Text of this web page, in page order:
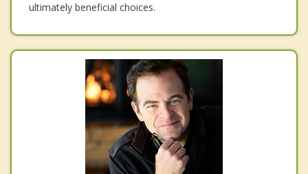
ultimately beneficial choices.